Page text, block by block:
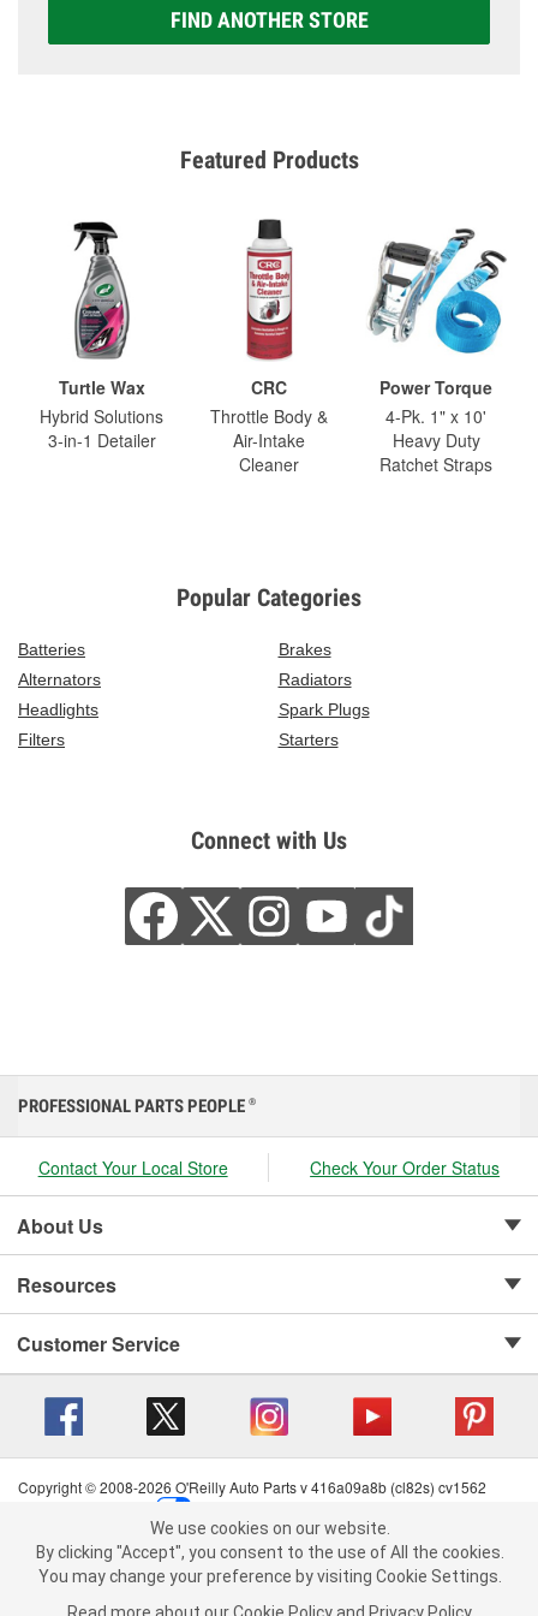
FIND ANOTHER STORE
Featured Products
Turtle Wax
Hybrid Solutions
3-in-1 Detailer
CRC
Throttle Body &
Air-Intake
Cleaner
Power Torque
4-Pk. 1" x 10'
Heavy Duty
Ratchet Straps
Popular Categories
Batteries
Brakes
Alternators
Radiators
Headlights
Spark Plugs
Filters
Starters
Connect with Us
We use cookies on our website. By clicking "Accept", you consent to
the use of All the cookies.
You may change your preference by visiting Cookie Settings.Read
PROFESSIONAL PARTS PEOPLE ®
Contact Your Local Store Check Your Order Status
About Us
Resources
Customer Service
Copyright © 2008-2026 O'Reilly Auto Parts v 416a09a8b (cl82s) cv1562
Terms of Use
| Consumer Privacy Data Notice
California Transparency in Supply Chain Act
| Order & Shipping FAQs
We use cookies on our website.
By clicking "Accept", you consent to the use of All the cookies.
You may change your preference by visiting Cookie Settings.